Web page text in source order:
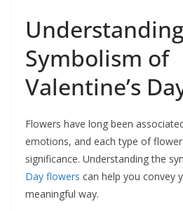
Symbolism of
Valentine’s
Flowers have long been
emotions, and each type of
significance. Understanding the
Day flowers can help you convey
meaningful way.